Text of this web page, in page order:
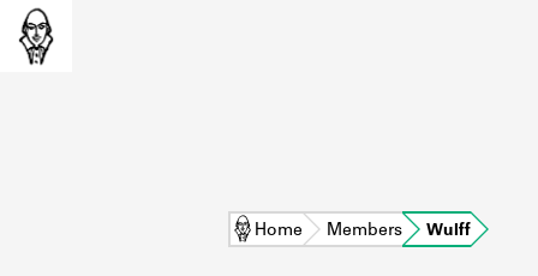
Home Members Wulff